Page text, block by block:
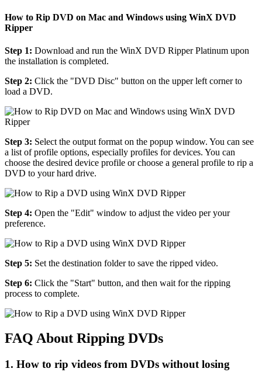
How to Rip DVD on Mac and Windows using WinX DVD
Ripper
Step 1: Download and run the WinX DVD Ripper Platinum upon
the installation is completed.
Step 2: Click the "DVD Disc" button on the upper left corner to
load a DVD.
Step 3: Select the output format on the popup window. You can see
a list of profile options, especially profiles for devices. You can
choose the desired device profile or choose a general profile to rip a
DVD to your hard drive.
Step 4: Open the "Edit" window to adjust the video per your
preference.
Step 5: Set the destination folder to save the ripped video.
Step 6: Click the "Start" button, and then wait for the ripping
process to complete.
FAQ About Ripping DVDs
1. How to rip videos from DVDs without losing